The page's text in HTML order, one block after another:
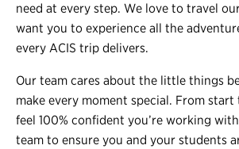
need at every step. We love to travel
want you to experience all the
every ACIS trip delivers.
Our team cares about the little things
make every moment special. From
feel 100% confident you’re working
team to ensure you and your students